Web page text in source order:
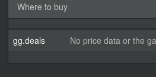
Where to buy
gg.deals No price data or the